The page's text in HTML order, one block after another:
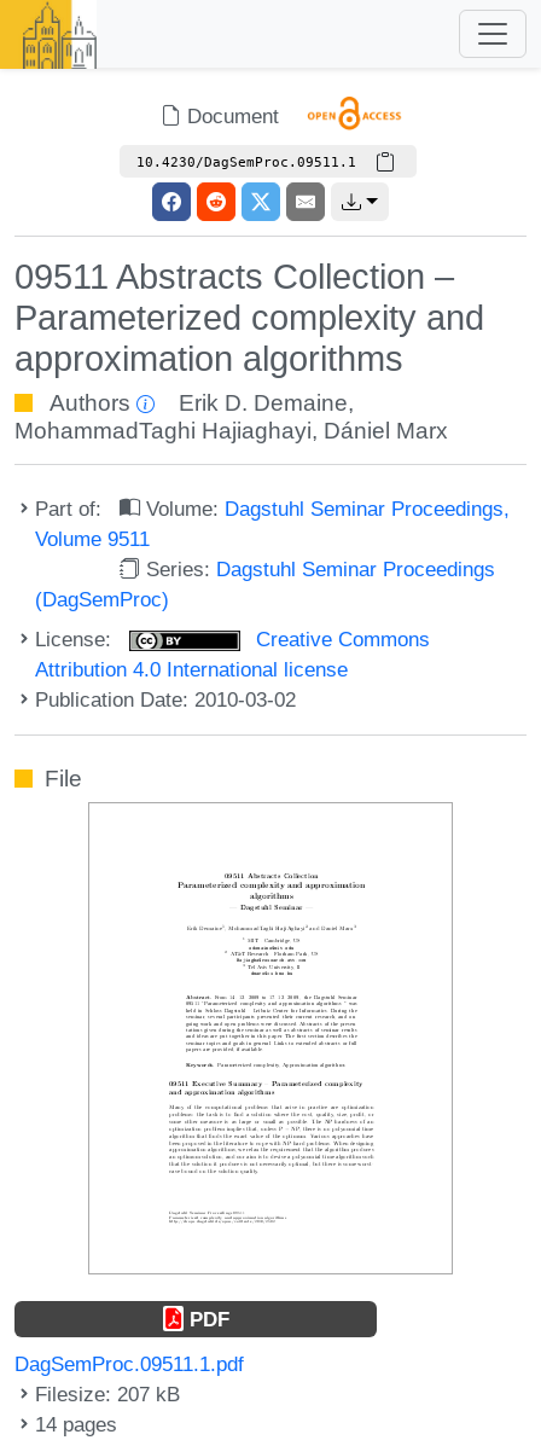
Document
10.4230/DagSemProc.09511.1
09511 Abstracts Collection –
Parameterized complexity and
approximation algorithms
Authors Erik D. Demaine,
MohammadTaghi Hajiaghayi, Dániel Marx
Part of: Volume: Dagstuhl Seminar Proceedings,
Volume 9511
Series: Dagstuhl Seminar Proceedings
(DagSemProc)
License:
Creative Commons
Attribution 4.0 International license
Publication Date: 2010-03-02
File
PDF
DagSemProc.09511.1.pdf
Filesize: 207 kB
14 pages